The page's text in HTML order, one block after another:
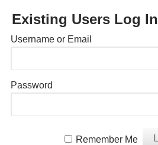
Existing Users Log In
Username or Email
Password
Remember Me